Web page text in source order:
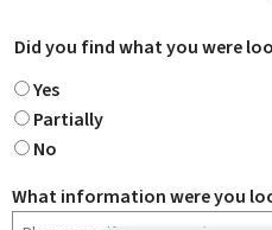
Did you find what you were
Yes
Partially
No
What information were you